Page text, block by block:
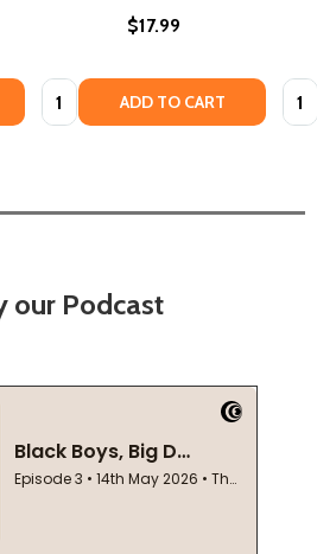
$17.99
Quantity: ADD TO CART
our Podcast